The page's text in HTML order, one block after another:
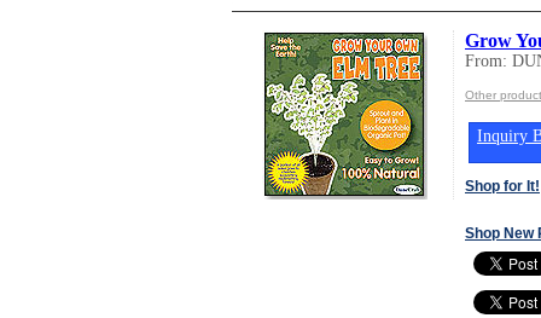
Grow
From:
Other
Inquiry
Shop for It!
Shop New